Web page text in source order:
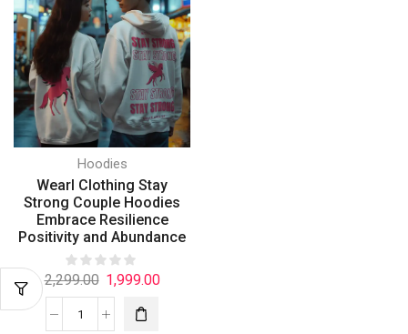
Hoodies
Wearl Clothing Stay
Strong Couple Hoodies
Embrace Resilience
Positivity and Abundance
2,299.00 1,999.00